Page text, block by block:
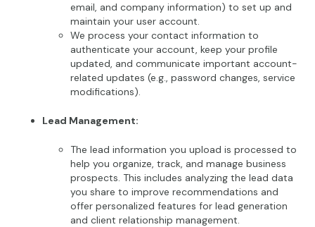
email, and company information) to set up and
maintain your user account.
We process your contact information to
authenticate your account, keep your profile
updated, and communicate important account-
related updates (e.g., password changes, service
modifications).
Lead Management:
The lead information you upload is processed to
help you organize, track, and manage business
prospects. This includes analyzing the lead data
you share to improve recommendations and
offer personalized features for lead generation
and client relationship management.